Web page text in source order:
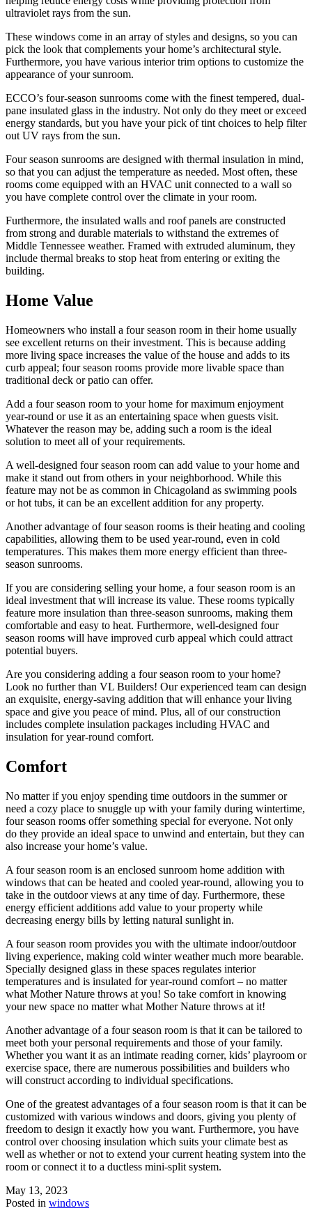
ultraviolet rays from the sun.
These windows come in an array of styles and designs, so you can
pick the look that complements your home’s architectural style.
Furthermore, you have various interior trim options to customize the
appearance of your sunroom.
ECCO’s four-season sunrooms come with the finest tempered, dual-
pane insulated glass in the industry. Not only do they meet or exceed
energy standards, but you have your pick of tint choices to help filter
out UV rays from the sun.
Four season sunrooms are designed with thermal insulation in mind,
so that you can adjust the temperature as needed. Most often, these
rooms come equipped with an HVAC unit connected to a wall so
you have complete control over the climate in your room.
Furthermore, the insulated walls and roof panels are constructed
from strong and durable materials to withstand the extremes of
Middle Tennessee weather. Framed with extruded aluminum, they
include thermal breaks to stop heat from entering or exiting the
building.
Home Value
Homeowners who install a four season room in their home usually
see excellent returns on their investment. This is because adding
more living space increases the value of the house and adds to its
curb appeal; four season rooms provide more livable space than
traditional deck or patio can offer.
Add a four season room to your home for maximum enjoyment
year-round or use it as an entertaining space when guests visit.
Whatever the reason may be, adding such a room is the ideal
solution to meet all of your requirements.
A well-designed four season room can add value to your home and
make it stand out from others in your neighborhood. While this
feature may not be as common in Chicagoland as swimming pools
or hot tubs, it can be an excellent addition for any property.
Another advantage of four season rooms is their heating and cooling
capabilities, allowing them to be used year-round, even in cold
temperatures. This makes them more energy efficient than three-
season sunrooms.
If you are considering selling your home, a four season room is an
ideal investment that will increase its value. These rooms typically
feature more insulation than three-season sunrooms, making them
comfortable and easy to heat. Furthermore, well-designed four
season rooms will have improved curb appeal which could attract
potential buyers.
Are you considering adding a four season room to your home?
Look no further than VL Builders! Our experienced team can design
an exquisite, energy-saving addition that will enhance your living
space and give you peace of mind. Plus, all of our construction
includes complete insulation packages including HVAC and
insulation for year-round comfort.
Comfort
No matter if you enjoy spending time outdoors in the summer or
need a cozy place to snuggle up with your family during wintertime,
four season rooms offer something special for everyone. Not only
do they provide an ideal space to unwind and entertain, but they can
also increase your home’s value.
A four season room is an enclosed sunroom home addition with
windows that can be heated and cooled year-round, allowing you to
take in the outdoor views at any time of day. Furthermore, these
energy efficient additions add value to your property while
decreasing energy bills by letting natural sunlight in.
A four season room provides you with the ultimate indoor/outdoor
living experience, making cold winter weather much more bearable.
Specially designed glass in these spaces regulates interior
temperatures and is insulated for year-round comfort – no matter
what Mother Nature throws at you! So take comfort in knowing
your new space no matter what Mother Nature throws at it!
Another advantage of a four season room is that it can be tailored to
meet both your personal requirements and those of your family.
Whether you want it as an intimate reading corner, kids’ playroom or
exercise space, there are numerous possibilities and builders who
will construct according to individual specifications.
One of the greatest advantages of a four season room is that it can be
customized with various windows and doors, giving you plenty of
freedom to design it exactly how you want. Furthermore, you have
control over choosing insulation which suits your climate best as
well as whether or not to extend your current heating system into the
room or connect it to a ductless mini-split system.
May 13, 2023
Posted in windows